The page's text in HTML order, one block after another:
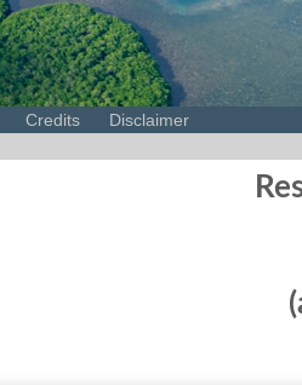
Credits Disclaimer